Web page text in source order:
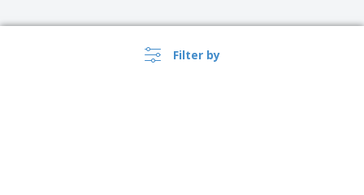
Filter by